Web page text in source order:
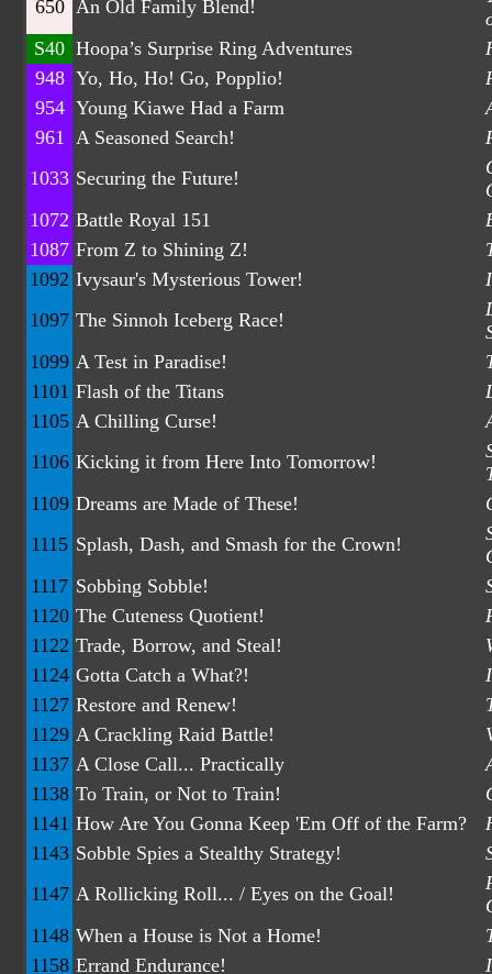
650 An Old Family Blend!
S40 Hoopa’s Surprise Ring Adventures
948 Yo, Ho, Ho! Go, Popplio!
954 Young Kiawe Had a Farm
961 A Seasoned Search!
1033 Securing the Future!
1072 Battle Royal 151
1087 From Z to Shining Z!
1092 Ivysaur's Mysterious Tower!
1097 The Sinnoh Iceberg Race!
1099 A Test in Paradise!
1101 Flash of the Titans
1105 A Chilling Curse!
1106 Kicking it from Here Into Tomorrow!
1109 Dreams are Made of These!
1115 Splash, Dash, and Smash for the Crown!
1117 Sobbing Sobble!
1120 The Cuteness Quotient!
1122 Trade, Borrow, and Steal!
1124 Gotta Catch a What?!
1127 Restore and Renew!
1129 A Crackling Raid Battle!
1137 A Close Call... Practically
1138 To Train, or Not to Train!
1141 How Are You Gonna Keep 'Em Off of the Farm?
1143 Sobble Spies a Stealthy Strategy!
1147 A Rollicking Roll... / Eyes on the Goal!
1148 When a House is Not a Home!
1158 Errand Endurance!